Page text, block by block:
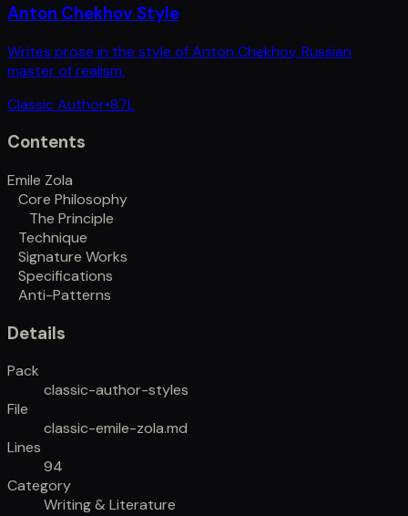
Anton Chekhov Style
Writes prose in the style of Anton Chekhov, Russian
master of realism.
Classic Author•87L
Contents
Emile Zola
Core Philosophy
The Principle
Technique
Signature Works
Specifications
Anti-Patterns
Details
Pack
classic-author-styles
File
classic-emile-zola.md
Lines
94
Category
Writing & Literature